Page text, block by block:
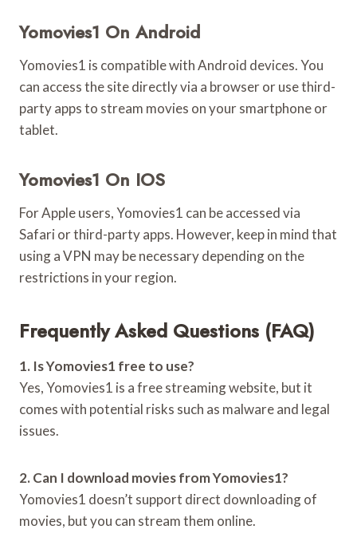
Yomovies1 On Android
Yomovies1 is compatible with Android devices. You
can access the site directly via a browser or use third-
party apps to stream movies on your smartphone or
tablet.
Yomovies1 On IOS
For Apple users, Yomovies1 can be accessed via
Safari or third-party apps. However, keep in mind that
using a VPN may be necessary depending on the
restrictions in your region.
Frequently Asked Questions (FAQ)
1. Is Yomovies1 free to use?
Yes, Yomovies1 is a free streaming website, but it
comes with potential risks such as malware and legal
issues.
2. Can I download movies from Yomovies1?
Yomovies1 doesn’t support direct downloading of
movies, but you can stream them online.